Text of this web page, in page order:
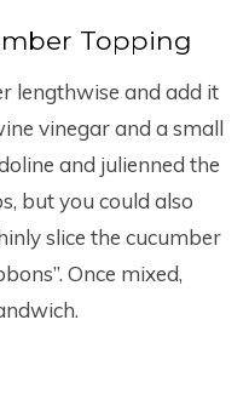
Topping
lengthwise and add it
vinegar and a small
and julienned the
but you could also
slice the cucumber
Once mixed,